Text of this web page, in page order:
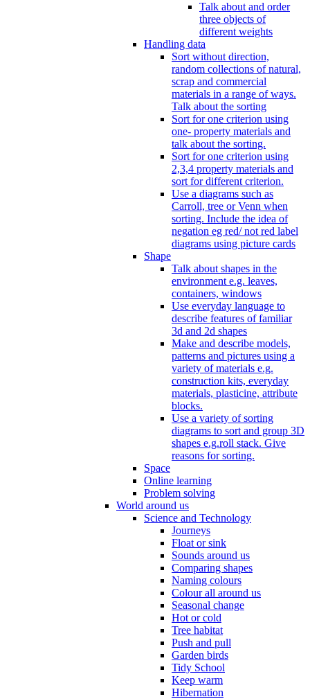
Talk about and order
three objects of
different weights
Handling data
Sort without direction,
random collections of natural,
scrap and commercial
materials in a range of ways.
Talk about the sorting
Sort for one criterion using
one- property materials and
talk about the sorting.
Sort for one criterion using
2,3,4 property materials and
sort for different criterion.
Use a diagrams such as
Carroll, tree or Venn when
sorting. Include the idea of
negation eg red/ not red label
diagrams using picture cards
Shape
Talk about shapes in the
environment e.g. leaves,
containers, windows
Use everyday language to
describe features of familiar
3d and 2d shapes
Make and describe models,
patterns and pictures using a
variety of materials e.g.
construction kits, everyday
materials, plasticine, attribute
blocks.
Use a variety of sorting
diagrams to sort and group 3D
shapes e.g.roll stack. Give
reasons for sorting.
Space
Online learning
Problem solving
World around us
Science and Technology
Journeys
Float or sink
Sounds around us
Comparing shapes
Naming colours
Colour all around us
Seasonal change
Hot or cold
Tree habitat
Push and pull
Garden birds
Tidy School
Keep warm
Hibernation